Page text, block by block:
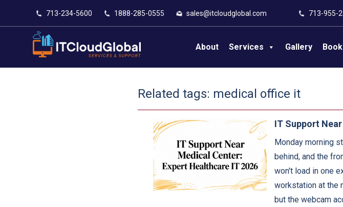
713-234-5600 1888-285-0555 sales@itcloudglobal.com 713-955-
About Services Gallery
Related tags: medical office it
IT Support
Monday morning
behind, and the
won't load in one
workstation at the
but the webcam